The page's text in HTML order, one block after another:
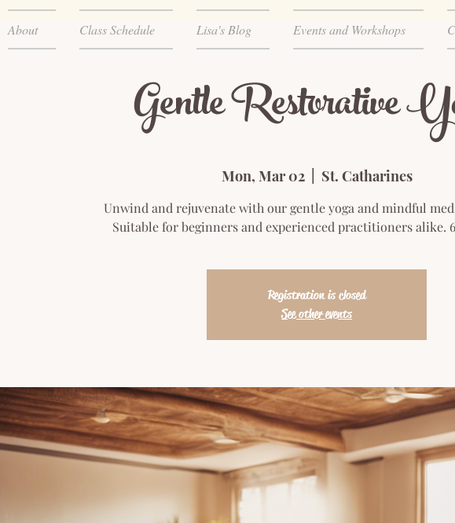
About Class Schedule Lisa's Blog Events and Workshops
Gentle Restorative
Mon, Mar 02
  |
St. Catharines
Unwind and rejuvenate with our gentle yoga and mindful
Suitable for beginners and experienced practitioners alike. 6
Registration is closed
See other events